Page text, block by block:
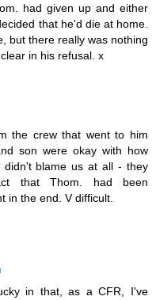
had given up and either
that he'd die at home.
but there really was nothing
in his refusal. x
the crew that went to him
son were okay with how
didn't blame us at all - they
that Thom. had been
in the end. V difficult.
in that, as a CFR, I've